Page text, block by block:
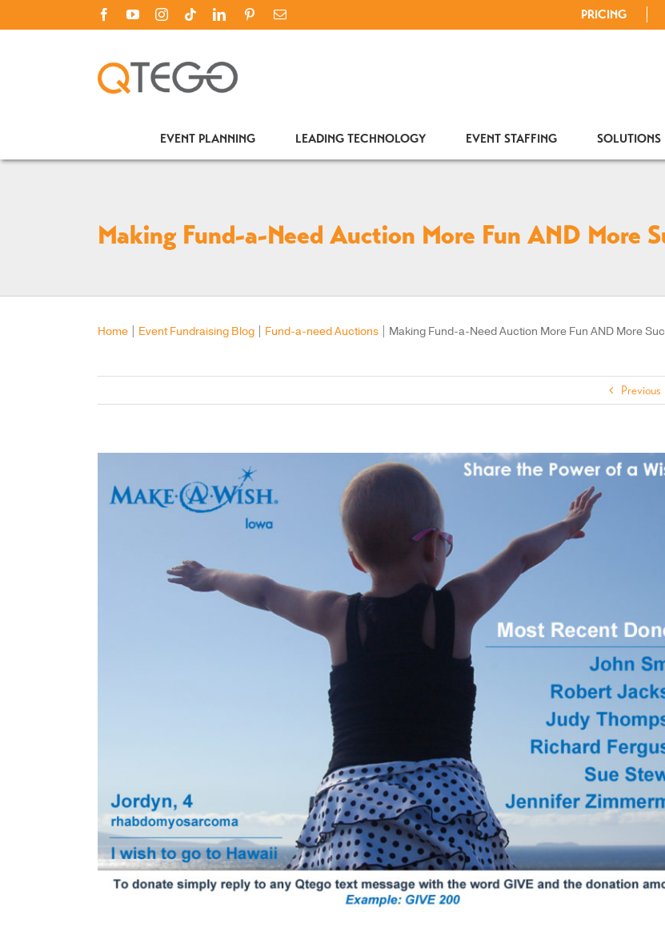
FacebookYouTubeInstagram
TiktokLinkedInPINTEREST
Email PRICING
EVENT PLANNING LEADING TECHNOLOGY EVENT STAFFING SOLUTIONS
Making Fund-a-Need Auction More Fun AND More
Home Event Fundraising Blog Fund-a-need Auctions Making Fund-a-Need Auction More Fun AND More
Previous
Larger